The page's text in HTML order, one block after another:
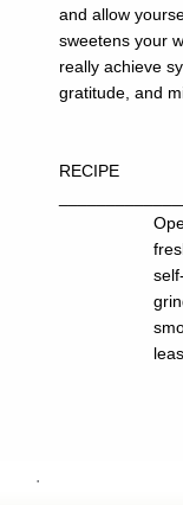
and allow
sweetens your
really achieve
gratitude, and
RECIPE
.